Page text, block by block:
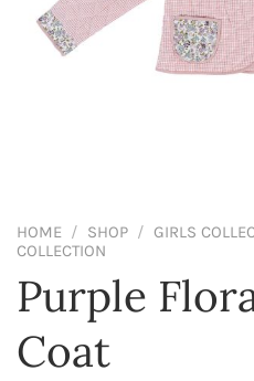
HOME / SHOP / GIRLS
COLLECTION
Purple
Coat